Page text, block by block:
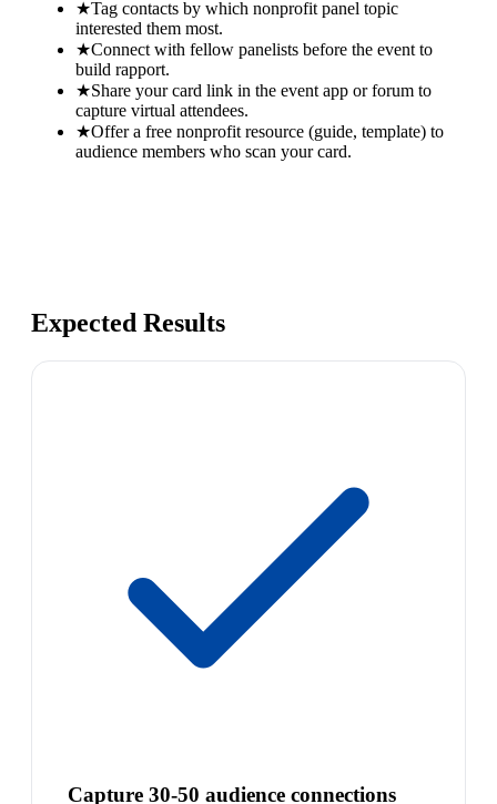
★Tag contacts by which nonprofit panel topic
interested them most.
★Connect with fellow panelists before the event to
build rapport.
★Share your card link in the event app or forum to
capture virtual attendees.
★Offer a free nonprofit resource (guide, template) to
audience members who scan your card.
Expected Results
Capture 30-50 audience connections